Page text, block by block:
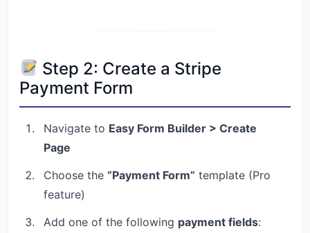
Step 2: Create a Stripe
Payment Form
Navigate to Easy Form Builder > Create
Page
Choose the “Payment Form” template (Pro
feature)
Add one of the following payment fields: